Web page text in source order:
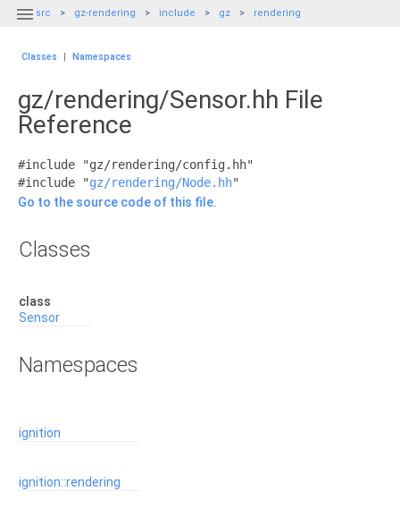
 src gz-rendering include gz rendering
Classes | Namespaces
gz/rendering/Sensor.hh File
Reference
#include "gz/rendering/config.hh"
#include "gz/rendering/Node.hh"
Go to the source code of this file.
Classes
class
Sensor
Namespaces
ignition
ignition::rendering